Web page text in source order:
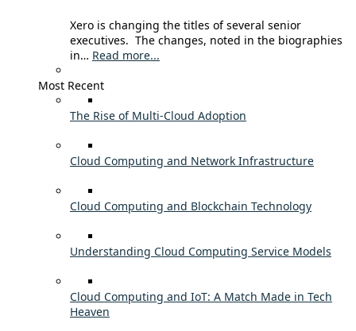
Xero is changing the titles of several senior
executives. The changes, noted in the biographies
in… Read more...
Most Recent
The Rise of Multi-Cloud Adoption
Cloud Computing and Network Infrastructure
Cloud Computing and Blockchain Technology
Understanding Cloud Computing Service Models
Cloud Computing and IoT: A Match Made in Tech
Heaven